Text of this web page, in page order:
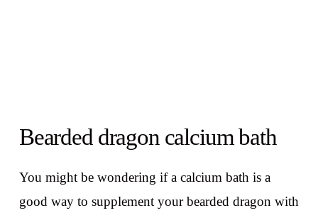
Bearded dragon calcium bath
You might be wondering if a calcium bath is a
good way to supplement your bearded dragon with